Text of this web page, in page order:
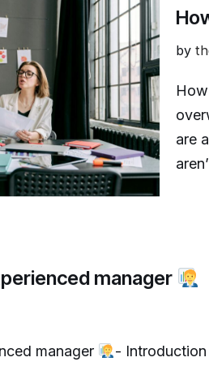
by
are
manager
manager - Introduction